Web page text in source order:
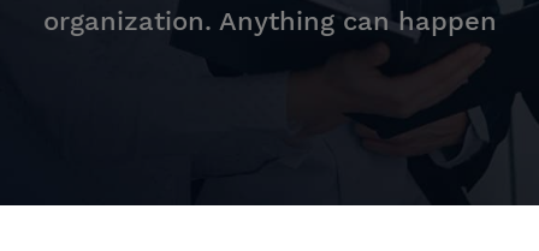
organization. Anything can happen